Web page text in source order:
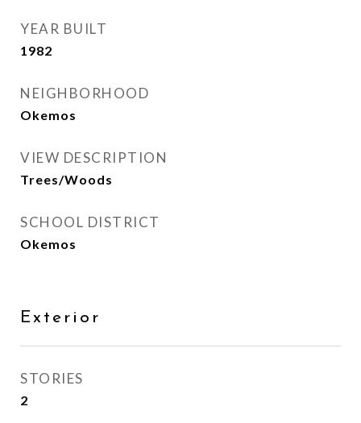
YEAR BUILT
1982
NEIGHBORHOOD
Okemos
VIEW DESCRIPTION
Trees/Woods
SCHOOL DISTRICT
Okemos
Exterior
STORIES
2